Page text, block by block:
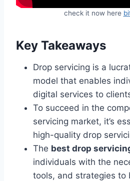
check it now here
Key Takeaways
Drop servicing is a
model that enables
digital services to
To succeed in the
servicing market, it’s
high-quality drop
The best drop
individuals with the
tools, and strategies to